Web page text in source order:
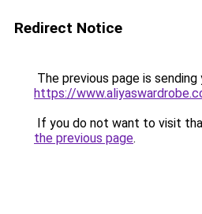
Redirect Notice
The previous page is
https://
If you do not want to visit
the previous page.